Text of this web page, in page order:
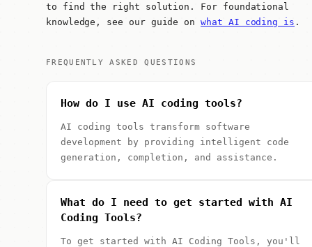
to find the right solution. For foundational
knowledge, see our guide onwhat AI coding is .
FREQUENTLY ASKED QUESTIONS
How do I use AI coding tools?
AI coding tools transform software
development by providing intelligent code
generation, completion, and assistance.
What do I need to get started with AI
Coding Tools?
To get started with AI Coding Tools, you'll